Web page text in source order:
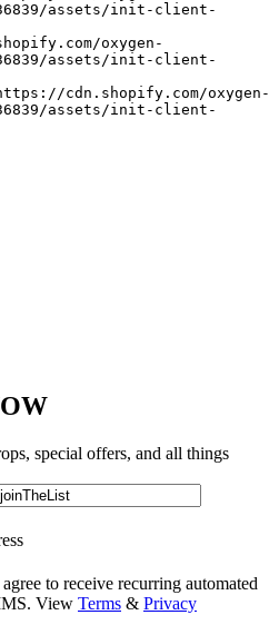
assets/init-client-
assets/init-client-
assets/init-client-
special offers, and all things
to receive recurring automated
View Terms & Privacy